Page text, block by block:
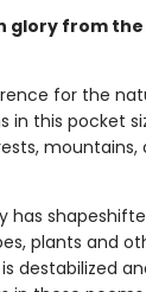
glory from the
for the
in this pocket
mountains,
has
plants and
destabilized